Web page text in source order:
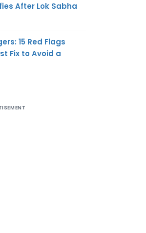
After Lok Sabha
15 Red Flags
Fix to Avoid a